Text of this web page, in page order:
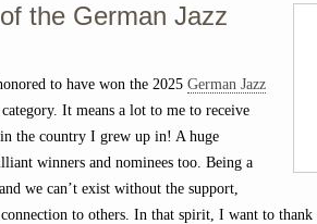
the German Jazz
to have won the 2025 German Jazz
It means a lot to me to receive
the country I grew up in! A huge
winners and nominees too. Being a
we can’t exist without the support,
to others. In that spirit, I want to thank